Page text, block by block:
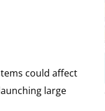
could affect
large